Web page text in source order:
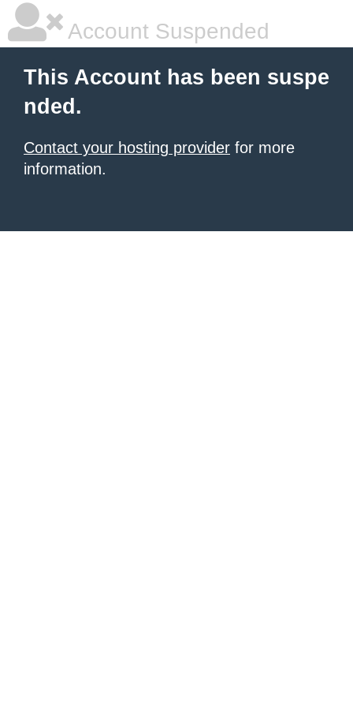
Account Suspended
This Account has been suspe
nded.
Contact your hosting provider for more
information.